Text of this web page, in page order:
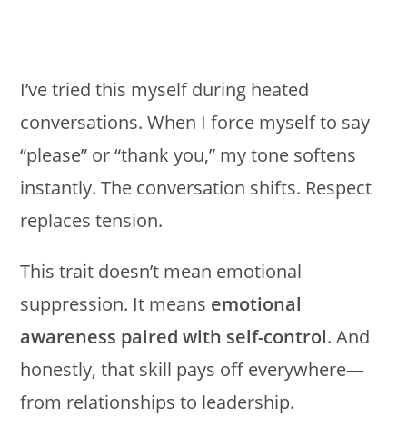
I’ve tried this myself during heated
conversations. When I force myself to say
“please” or “thank you,” my tone softens
instantly. The conversation shifts. Respect
replaces tension.
This trait doesn’t mean emotional
suppression. It means emotional
awareness paired with self-control. And
honestly, that skill pays off everywhere—
from relationships to leadership.